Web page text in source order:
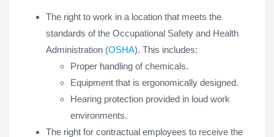
The right to work in a location that meets the
standards of the Occupational Safety and Health
Administration (OSHA). This includes:
Proper handling of chemicals.
Equipment that is ergonomically designed.
Hearing protection provided in loud work
environments.
The right for contractual employees to receive the